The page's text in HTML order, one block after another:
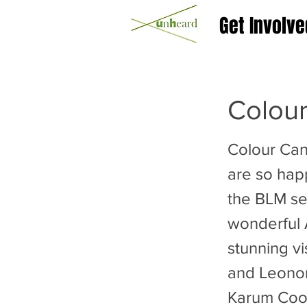
Get
Colour
are so
the BLM
wonderful
stunning
and
Karum